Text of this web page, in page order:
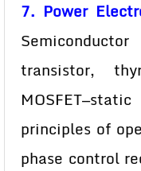
7. Power
transistor,
principles of
phase control